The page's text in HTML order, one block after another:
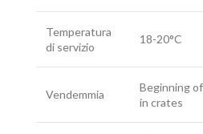
Temperatura
di servizio
18-20°C
Vendemmia
Beginning
in crates